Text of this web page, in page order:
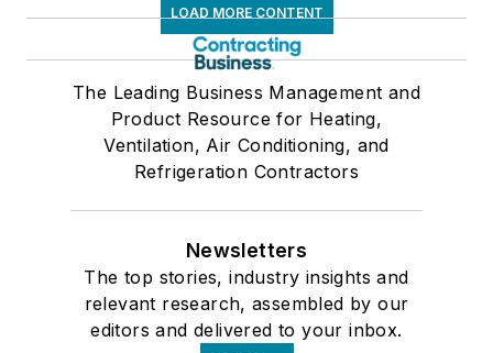
LOAD MORE CONTENT
The Leading Business Management and
Product Resource for Heating,
Ventilation, Air Conditioning, and
Refrigeration Contractors
Newsletters
The top stories, industry insights and
relevant research, assembled by our
editors and delivered to your inbox.